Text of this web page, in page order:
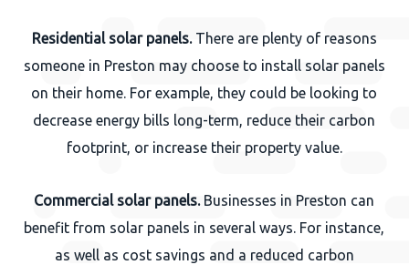
Residential solar panels.There are plenty of reasons
someone in Preston may choose to install solar panels
on their home. For example, they could be looking to
decrease energy bills long-term, reduce their carbon
footprint, or increase their property value.
Commercial solar panels.Businesses in Preston can
benefit from solar panels in several ways. For instance,
as well as cost savings and a reduced carbon